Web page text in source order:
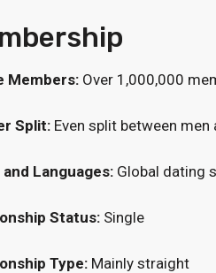
Members: Over 1,000,000
Split: Even split between men
Languages: Global dating
Status: Single
Type: Mainly straight